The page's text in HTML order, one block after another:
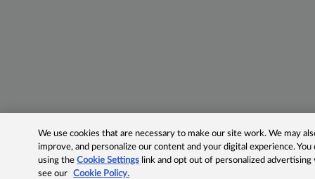
We use cookies that are necessary to make our site work. We may
improve, and personalize our content and your digital experience.
using theCookie Settings link and opt out of personalized advertising
see our
Cookie Policy.